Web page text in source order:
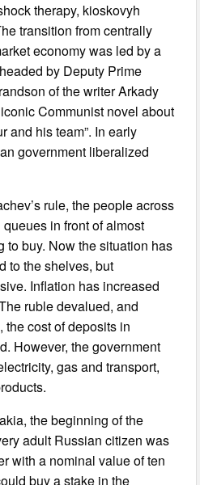
therapy, kioskovyh
transition from centrally
economy was led by a
by Deputy Prime
of the writer Arkady
Communist novel about
and his team”. In early
government liberalized
rule, the people across
in front of almost
to buy. Now the situation has
to the shelves, but
Inflation has increased
ruble devalued, and
cost of deposits in
However, the government
gas and transport,
the beginning of the
adult Russian citizen was
with a nominal value of ten
buy a stake in the